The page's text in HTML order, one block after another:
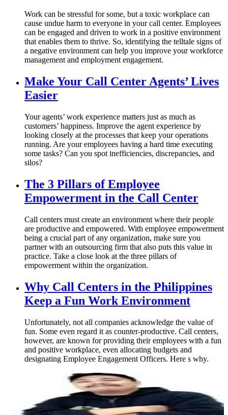
Work can be stressful for some, but a toxic workplace can
cause undue harm to everyone in your call center. Employees
can be engaged and driven to work in a positive environment
that enables them to thrive. So, identifying the telltale signs of
a negative environment can help you improve your workforce
management and employment engagement.
Make Your Call Center Agents’ Lives
Easier
Your agents’ work experience matters just as much as
customers’ happiness. Improve the agent experience by
looking closely at the processes that keep your operations
running. Are your employees having a hard time executing
some tasks? Can you spot inefficiencies, discrepancies, and
silos?
The 3 Pillars of Employee
Empowerment in the Call Center
Call centers must create an environment where their people
are productive and empowered. With employee empowerment
being a crucial part of any organization, make sure you
partner with an outsourcing firm that also puts this value in
practice. Take a close look at the three pillars of
empowerment within the organization.
Why Call Centers in the Philippines
Keep a Fun Work Environment
Unfortunately, not all companies acknowledge the value of
fun. Some even regard it as counter-productive. Call centers,
however, are known for providing their employees with a fun
and positive workplace, even allocating budgets and
designating Employee Engagement Officers. Here s why.